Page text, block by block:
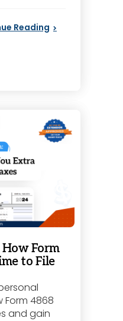
Reading
How Form
to File
Form 4868
and gain